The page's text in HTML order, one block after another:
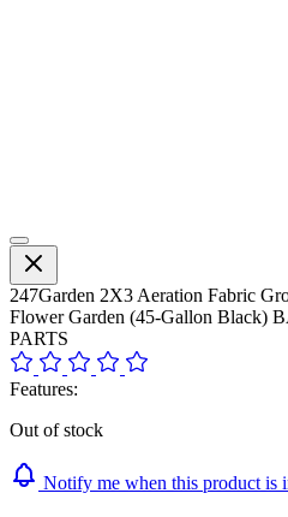
247Garden 2X3 Aeration Fabric
Flower Garden (45-Gallon Black)
PARTS
Features:
Out of stock
Notify me when this product is